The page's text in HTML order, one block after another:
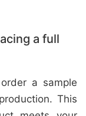
a full
a sample
This